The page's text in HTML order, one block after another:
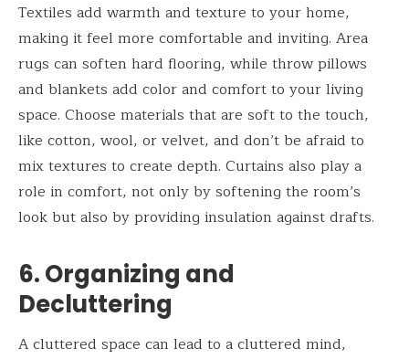
Textiles add warmth and texture to your home,
making it feel more comfortable and inviting. Area
rugs can soften hard flooring, while throw pillows
and blankets add color and comfort to your living
space. Choose materials that are soft to the touch,
like cotton, wool, or velvet, and don’t be afraid to
mix textures to create depth. Curtains also play a
role in comfort, not only by softening the room’s
look but also by providing insulation against drafts.
6. Organizing and
Decluttering
A cluttered space can lead to a cluttered mind,